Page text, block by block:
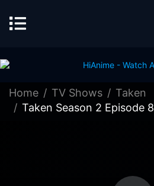
Home TV Shows
Taken
Taken Season 2 Episode 8